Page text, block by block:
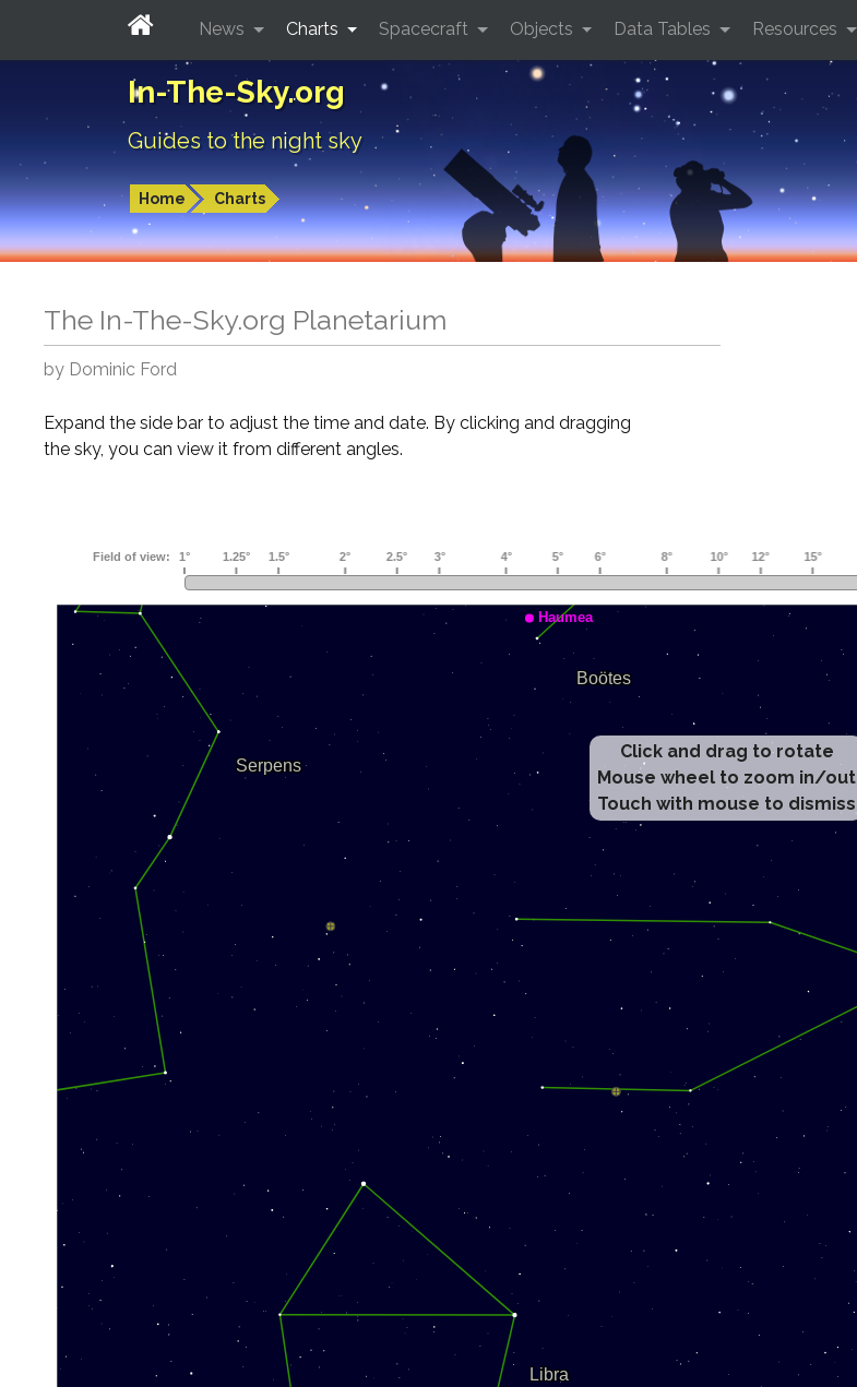
In-The-Sky.org
Guides to the night sky
Home Charts
News Charts Spacecraft Objects Data Tables Resources
The In-The-Sky.org Planetarium
by Dominic Ford
Expand the side bar to adjust the time and date. By clicking and dragging
the sky, you can view it from different angles.
Click and drag to rotate
Mouse wheel to zoom in/out
Touch with mouse to dismiss